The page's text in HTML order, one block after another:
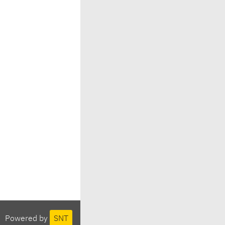
Powered by SNT